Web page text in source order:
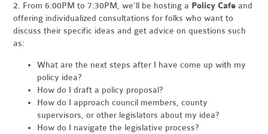
2. From 6:00PM to 7:30PM, we'll be hosting a Policy Cafe and
offering individualized consultations for folks who want to
discuss their specific ideas and get advice on questions such
as:
What are the next steps after I have come up with my
policy idea?
How do I draft a policy proposal?
How do I approach council members, county
supervisors, or other legislators about my idea?
How do I navigate the legislative process?